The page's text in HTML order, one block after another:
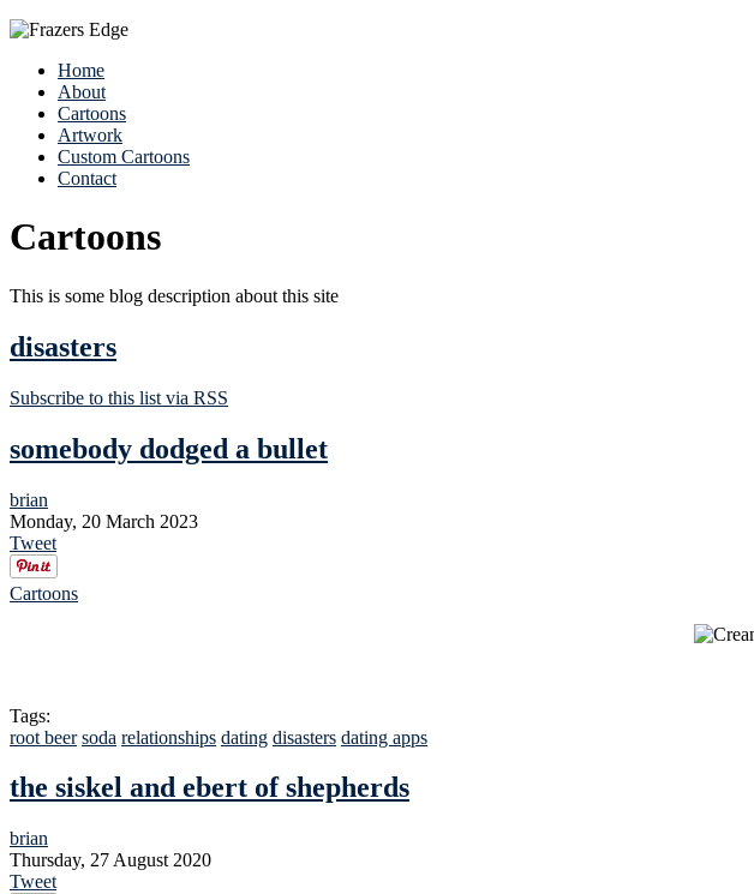
Home
About
Cartoons
Artwork
Custom Cartoons
Contact
Cartoons
This is some blog description about this site
disasters
Subscribe to this list via RSS
somebody dodged a bullet
brian
Monday, 20 March 2023
Tweet
Cartoons
Tags:
root beer soda relationships dating disasters dating apps
the siskel and ebert of shepherds
brian
Thursday, 27 August 2020
Tweet